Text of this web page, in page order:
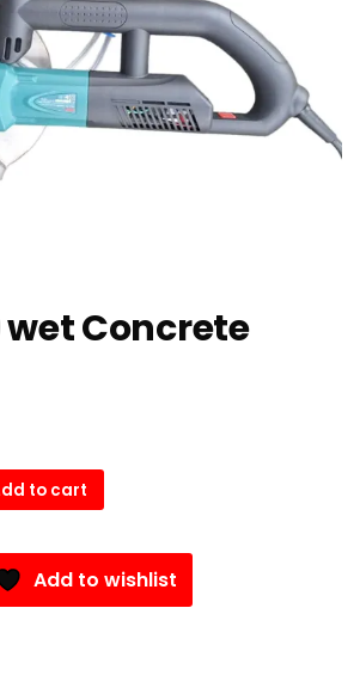
wet Concrete
to cart
Add to wishlist